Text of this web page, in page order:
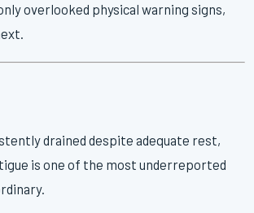
overlooked physical warning signs,
drained despite adequate rest,
is one of the most underreported